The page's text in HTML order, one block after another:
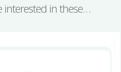
interested in these…